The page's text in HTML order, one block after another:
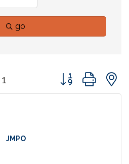
go
1 Button group with
JMPO